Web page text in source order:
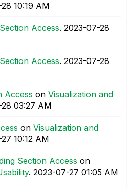
10:19 AM
Access. ‎2023-07-28
Access. ‎2023-07-28
Access on Visualization and
03:27 AM
on Visualization and
10:12 AM
Section Access on
. ‎2023-07-27 01:05 AM